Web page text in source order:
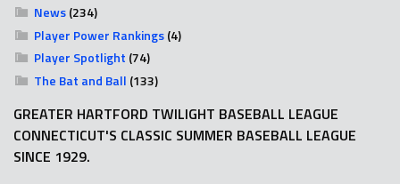
News(234)
Player Power Rankings(4)
Player Spotlight (74)
The Bat and Ball (133)
GREATER HARTFORD TWILIGHT BASEBALL LEAGUE
CONNECTICUT'S CLASSIC SUMMER BASEBALL LEAGUE
SINCE 1929.